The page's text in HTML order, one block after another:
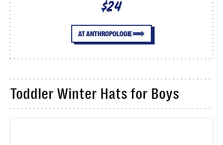
$24
AT ANTHROPOLOGIE
Toddler Winter Hats for Boys